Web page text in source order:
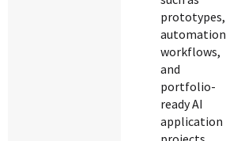
prototypes,
automation
workflows,
and
portfolio-
ready AI
application